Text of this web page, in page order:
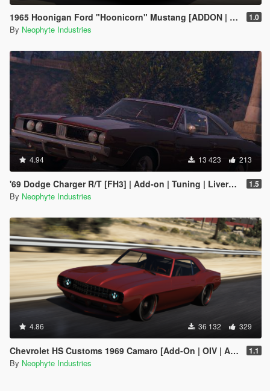
1965 Hoonigan Ford "Hoonicorn" Mustang [ADDON | ANIMATED] 1.0
By Neophyte Industries
4.94 13 423 213
'69 Dodge Charger R/T [FH3] | Add-on | Tuning | Livery | Animated 1.5
By Neophyte Industries
4.86 36 132 329
Chevrolet HS Customs 1969 Camaro [Add-On | OIV | Animated Engine] 1.1
By Neophyte Industries